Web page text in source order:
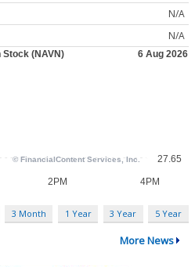
N/A
N/A
3 Month 1 Year 3 Year 5 Year
More News